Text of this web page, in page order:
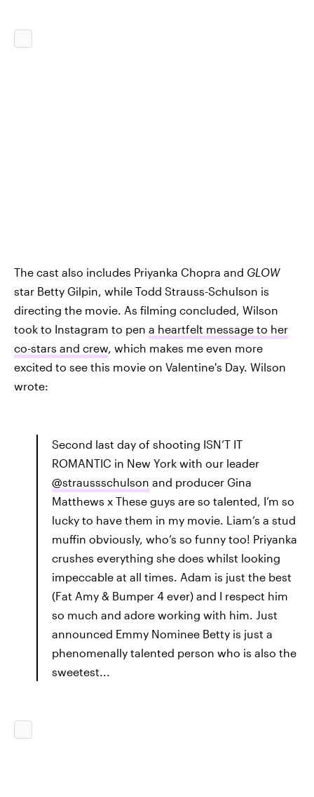
The cast also includes Priyanka Chopra and GLOW
star Betty Gilpin, while Todd Strauss-Schulson is
directing the movie. As filming concluded, Wilson
took to Instagram to pen a heartfelt message to her
co-stars and crew, which makes me even more
excited to see this movie on Valentine's Day. Wilson
wrote:
Second last day of shooting ISN’T IT
ROMANTIC in New York with our leader
@straussschulson and producer Gina
Matthews x These guys are so talented, I’m so
lucky to have them in my movie. Liam’s a stud
muffin obviously, who’s so funny too! Priyanka
crushes everything she does whilst looking
impeccable at all times. Adam is just the best
(Fat Amy & Bumper 4 ever) and I respect him
so much and adore working with him. Just
announced Emmy Nominee Betty is just a
phenomenally talented person who is also the
sweetest...